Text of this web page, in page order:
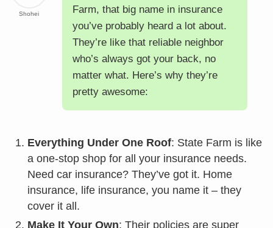
Shohei
Farm, that big name in insurance
you’ve probably heard a lot about.
They’re like that reliable neighbor
who’s always got your back, no
matter what. Here’s why they’re
pretty awesome:
Everything Under One Roof: State Farm is like
a one-stop shop for all your insurance needs.
Need car insurance? They’ve got it. Home
insurance, life insurance, you name it – they
cover it all.
Make It Your Own: Their policies are super